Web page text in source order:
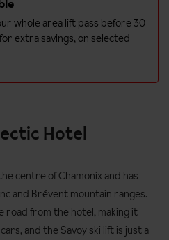
whole area lift pass before 30
extra savings, on selected
Hotel
centre of Chamonix and has
and Brévent mountain ranges.
road from the hotel, making it
and the Savoy ski lift is just a